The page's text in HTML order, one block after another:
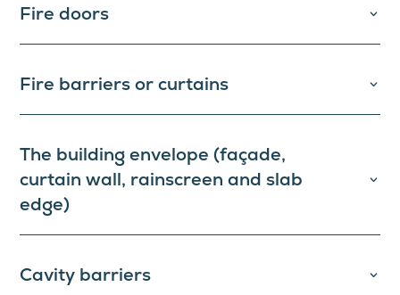
Fire doors
Fire barriers or curtains
The building envelope (façade,
curtain wall, rainscreen and slab
edge)
Cavity barriers